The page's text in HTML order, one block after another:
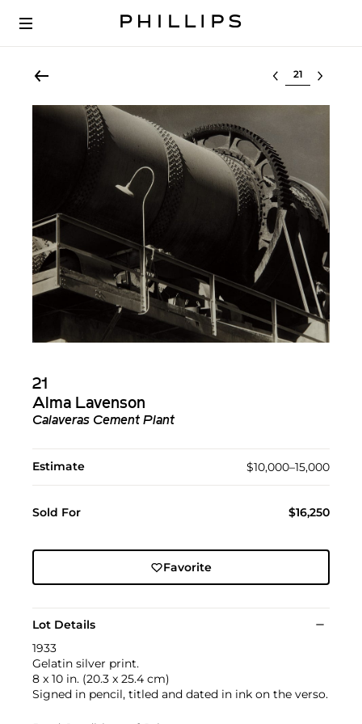
Select lot
21
Alma Lavenson
Calaveras Cement Plant
Estimate $10,000–15,000
Sold For $16,250
Favorite
Lot Details
1933
Gelatin silver print.
8 x 10 in. (20.3 x 25.4 cm)
Signed in pencil, titled and dated in ink on the verso.